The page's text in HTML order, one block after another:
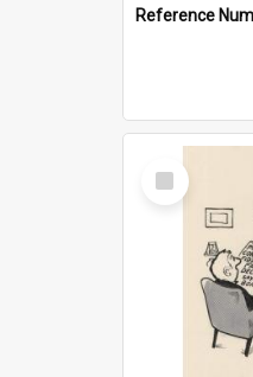
Reference
Select
Item